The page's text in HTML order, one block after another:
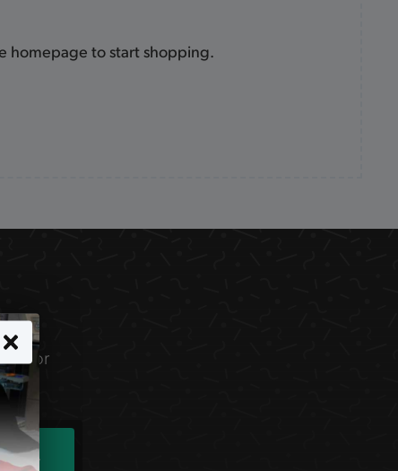
homepage to start shopping.
for